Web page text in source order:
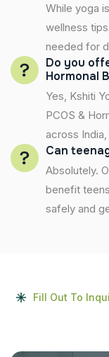
While yoga
wellness
needed for
Do you
Hormonal
Yes, Kshiti
PCOS &
across
Can
Absolutely.
benefit
safely and
Fill Out To